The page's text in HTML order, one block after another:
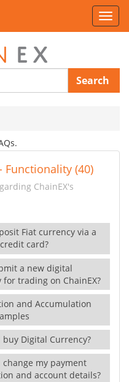
Search
Functionality (40)
ChainEX's
Fiat currency via a
card?
a new digital
for trading on ChainEX?
and Accumulation
buy Digital Currency?
change my payment
and account details?